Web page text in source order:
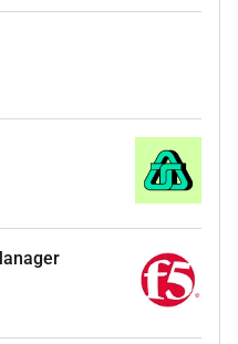
and success
and
our broad product
cases by embedding
across multiple
product activation